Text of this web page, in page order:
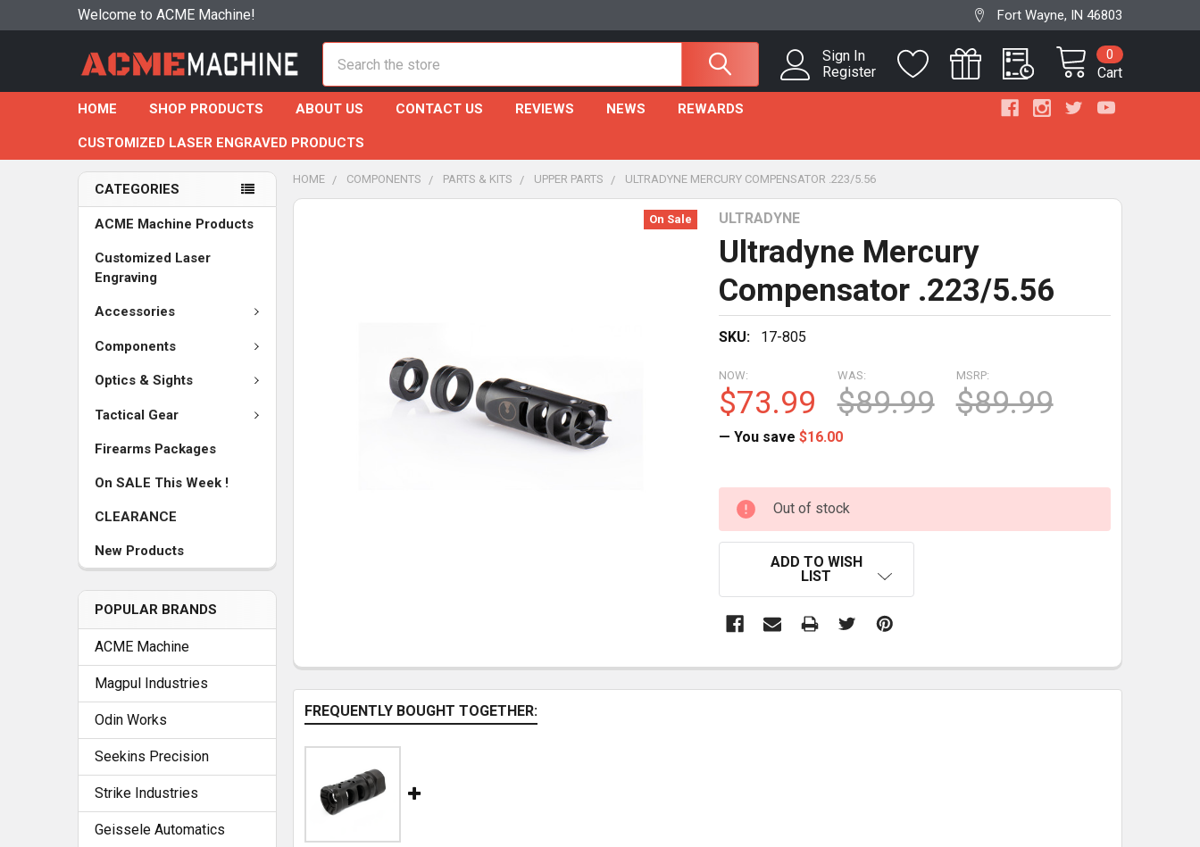
Welcome to ACME Machine! Fort Wayne, IN 46803
Sign In
Register
Cart
0
HOME SHOP PRODUCTS ABOUT US CONTACT US REVIEWS NEWS REWARDS
CUSTOMIZED LASER ENGRAVED PRODUCTS
CATEGORIES
ACME Machine Products
Customized Laser
Engraving
Accessories
Components
Optics & Sights
Tactical Gear
Firearms Packages
On SALE This Week !
CLEARANCE
New Products
POPULAR BRANDS
ACME Machine
Magpul Industries
Odin Works
Seekins Precision
Strike Industries
Geissele Automatics
HOME COMPONENTS PARTS & KITS UPPER PARTS ULTRADYNE MERCURY COMPENSATOR .223/5.56
ULTRADYNE
Ultradyne Mercury
Compensator .223/5.56
SKU: 17-805
On Sale
MSRP:
$89.99
NOW:
$73.99
WAS:
$89.99
— You save $16.00
CURRENT
STOCK:
Out of stock
ADD TO WISH
LIST
FREQUENTLY BOUGHT TOGETHER: